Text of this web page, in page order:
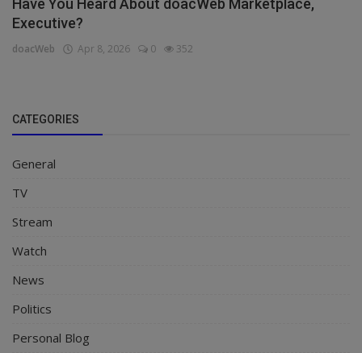
Have You Heard About doacWeb Marketplace,
Executive?
doacWeb Apr 8, 2026 0 352
CATEGORIES
General
TV
Stream
Watch
News
Politics
Personal Blog